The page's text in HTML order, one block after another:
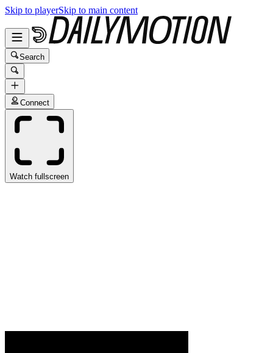
Skip to playerSkip to main content
Search
Connect
Watch fullscreen